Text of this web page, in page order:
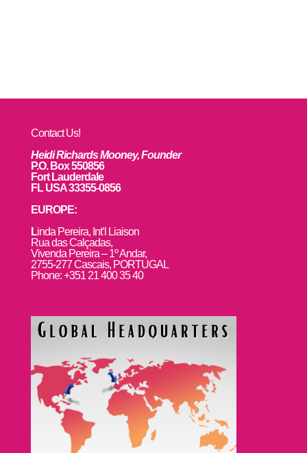
Contact Us!
Heidi Richards Mooney, Founder
P.O. Box 550856
Fort Lauderdale
FL USA 33355-0856
EUROPE:
Linda Pereira, Int’l Liaison
Rua das Calçadas,
Vivenda Pereira – 1º Andar,
2755-277 Cascais, PORTUGAL
Phone: +351 21 400 35 40